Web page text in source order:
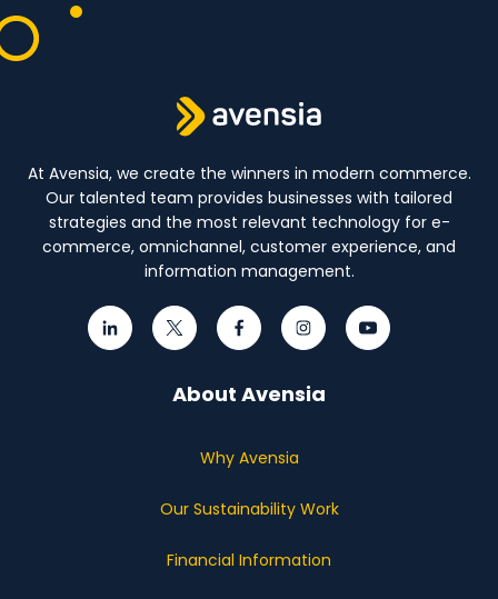
At Avensia, we create the winners in modern commerce.
Our talented team provides businesses with tailored
strategies and the most relevant technology for e-
commerce, omnichannel, customer experience, and
information management.
About Avensia
Why Avensia
Our Sustainability Work
Financial Information